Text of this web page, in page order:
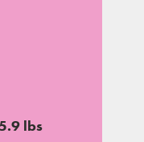
5.9 lbs